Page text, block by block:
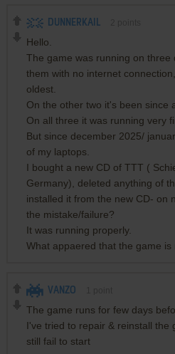
DUNNERKAIL
Hello.
The game was running on three
them with no internet
oldest.
On the other two it's been since
On all three it was running very
But since december 2025/
of my laptops.
I bought a new CD of TTT (
Germany), deleted anything of
installed it from the new CD- on
the mistake/failure?
It was running properly.
What appaered that the game
VANZO
The game runs for few days
I've tried to repair & reinstall the
still fail to start